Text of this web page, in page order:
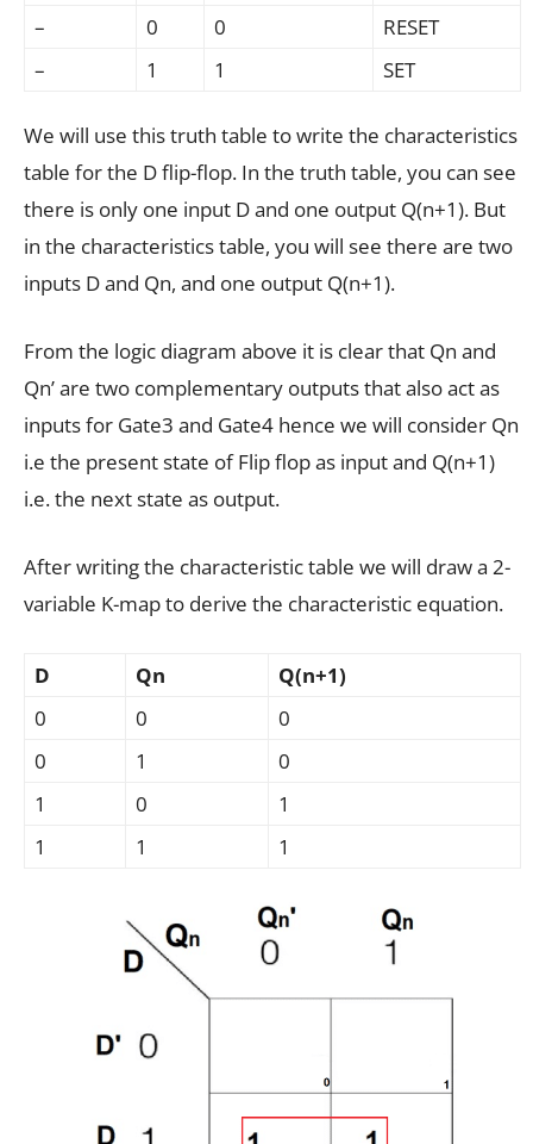
–
0 0
RESET
–
1 1 SET
We will use this truth table to write the characteristics
table for the D flip-flop. In the truth table, you can see
there is only one input D and one output Q(n+1). But
in the characteristics table, you will see there are two
inputs D and Qn, and one output Q(n+1).
From the logic diagram above it is clear that Qn and
Qn’ are two complementary outputs that also act as
inputs for Gate3 and Gate4 hence we will consider Qn
i.e the present state of Flip flop as input and Q(n+1)
i.e. the next state as output.
After writing the characteristic table we will draw a 2-
variable K-map to derive the characteristic equation.
D Qn
Q(n+1)
0
0
0
0
1
0
1
0
1
1
1 1